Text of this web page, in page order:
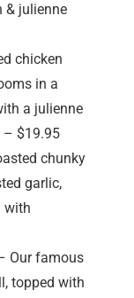
& julienne
chicken
in a
a julienne
– $19.95
chunky
garlic,
with
Our famous
topped with